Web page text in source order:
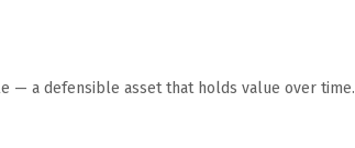
— a defensible asset that holds value over time.